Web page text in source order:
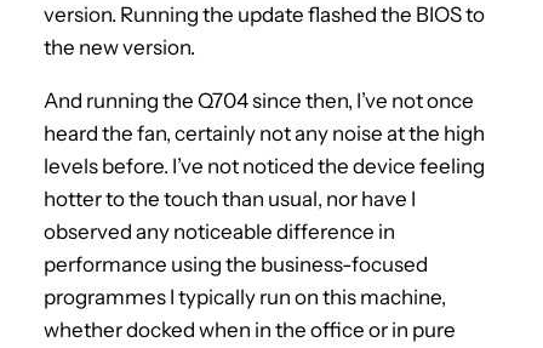
version. Running the update flashed the BIOS to
the new version.
And running the Q704 since then, I’ve not once
heard the fan, certainly not any noise at the high
levels before. I’ve not noticed the device feeling
hotter to the touch than usual, nor have I
observed any noticeable difference in
performance using the business-focused
programmes I typically run on this machine,
whether docked when in the office or in pure